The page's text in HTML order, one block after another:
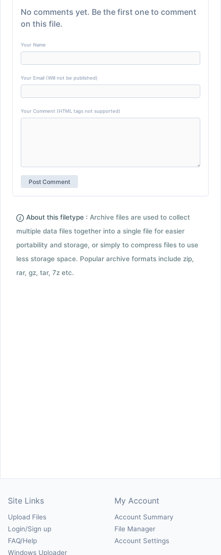
No comments yet. Be the first one to comment
on this file.
Your Name
Your Email (Will not be published)
Your Comment (HTML tags not supported)
About this filetype : Archive files are used to collect
multiple data files together into a single file for easier
portability and storage, or simply to compress files to use
less storage space. Popular archive formats include zip,
rar, gz, tar, 7z etc.
Site Links
Upload Files
Login/Sign up
FAQ/Help
Windows Uploader
My Account
Account Summary
File Manager
Account Settings